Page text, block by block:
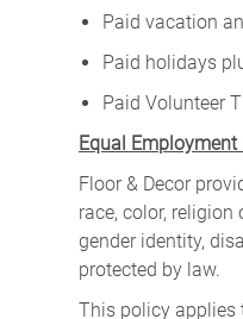
Paid vacation
Paid holidays
Paid Volunteer
Equal
Floor & Decor
race, color,
gender identity,
protected by law.
This policy applies